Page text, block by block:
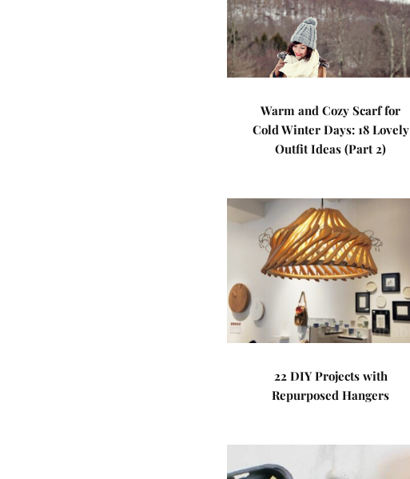
Warm and Cozy Scarf for
Cold Winter Days: 18 Lovely
Outfit Ideas (Part 2)
22 DIY Projects with
Repurposed Hangers